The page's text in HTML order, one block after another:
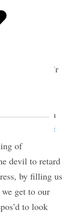
and
the
The pow’r
a broad
God
when men
for them.
3
of
devil to retard
by filling us
get to our
to look